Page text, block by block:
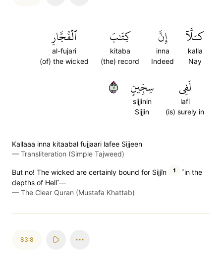
كـَلَّآ
kalla
Nay
إِنَّ
inna
Indeed
كِتَٰبَ
kitaba
(the) record
ٱلۡفُجَّارِ
al-fujari
(of) the wicked
لَفِي
lafi
(is) surely in
سِجِّينٖ
sijjinin
Sijjin
٧
Kallaaa inna kitaabal fujjaari lafee Sijjeen
— Transliteration (Simple Tajweed)
But no! The wicked are certainly bound for Sijjîn 1
˹in the
depths of Hell˺—
— The Clear Quran (Mustafa Khattab)
83:8